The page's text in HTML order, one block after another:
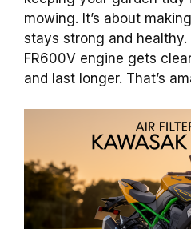
mowing. It’s about
stays strong and
FR600V engine gets
and last longer. That’s